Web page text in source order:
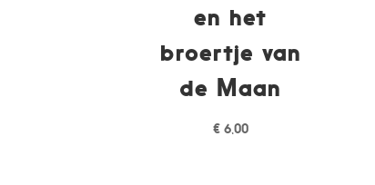
en het
broertje van
de Maan
€6,00